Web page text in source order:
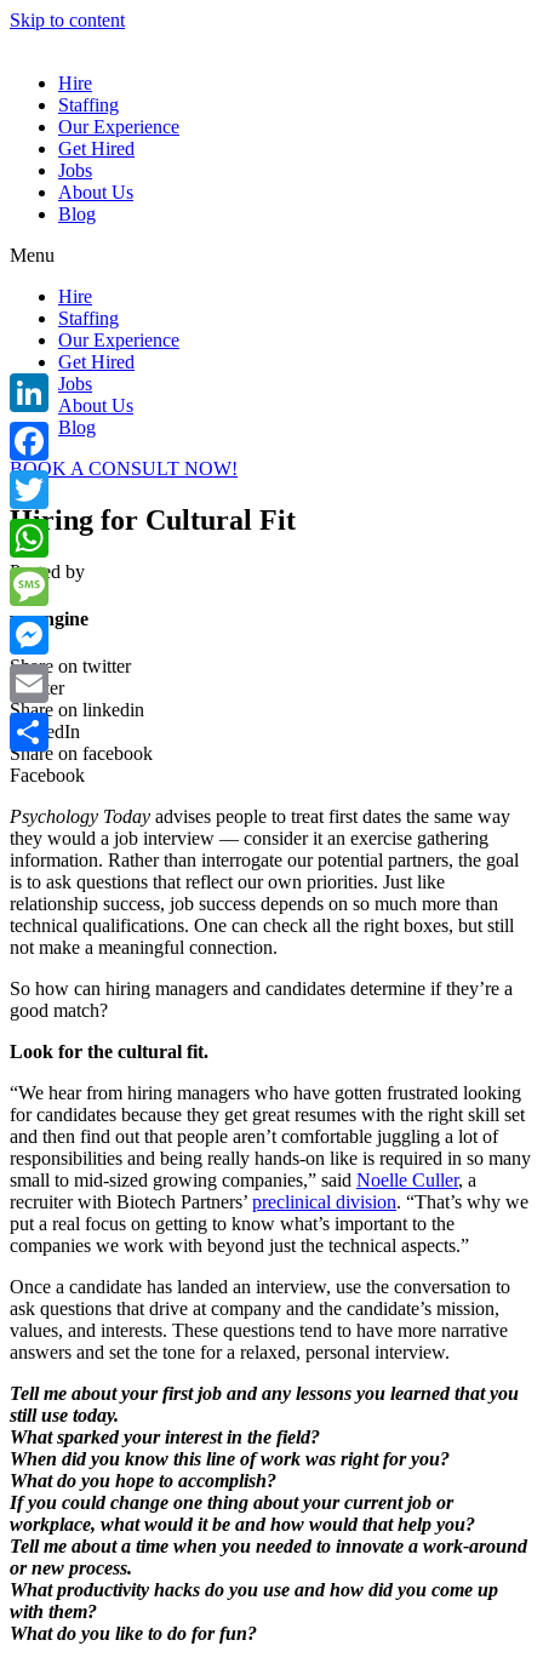
Skip to content
Hire
Staffing
Our Experience
Get Hired
Jobs
About Us
Blog
Menu
Hire
Staffing
Our Experience
Get Hired
Jobs
About Us
Blog
BOOK A CONSULT NOW!
Hiring for Cultural Fit
Posted by
wpengine
Share on twitter
Twitter
Share on linkedin
LinkedIn
Share on facebook
Facebook
Psychology Today advises people to treat first dates the same way
they would a job interview — consider it an exercise gathering
information. Rather than interrogate our potential partners, the goal
is to ask questions that reflect our own priorities. Just like
relationship success, job success depends on so much more than
technical qualifications. One can check all the right boxes, but still
not make a meaningful connection.
So how can hiring managers and candidates determine if they’re a
good match?
Look for the cultural fit.
“We hear from hiring managers who have gotten frustrated looking
for candidates because they get great resumes with the right skill set
and then find out that people aren’t comfortable juggling a lot of
responsibilities and being really hands-on like is required in so many
small to mid-sized growing companies,” said Noelle Culler, a
recruiter with Biotech Partners’ preclinical division. “That’s why we
put a real focus on getting to know what’s important to the
companies we work with beyond just the technical aspects.”
Once a candidate has landed an interview, use the conversation to
ask questions that drive at company and the candidate’s mission,
values, and interests. These questions tend to have more narrative
answers and set the tone for a relaxed, personal interview.
Tell me about your first job and any lessons you learned that you
still use today.
What sparked your interest in the field?
When did you know this line of work was right for you?
What do you hope to accomplish?
If you could change one thing about your current job or
workplace, what would it be and how would that help you?
Tell me about a time when you needed to innovate a work-around
or new process.
What productivity hacks do you use and how did you come up
with them?
What do you like to do for fun?
LinkedIn
Facebook
Twitter
WhatsApp
Message
Messenger
Email
Share